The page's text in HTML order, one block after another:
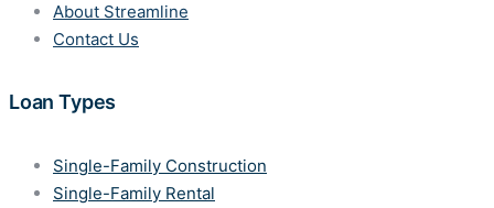
About Streamline
Contact Us
Loan Types
Single-Family Construction
Single-Family Rental